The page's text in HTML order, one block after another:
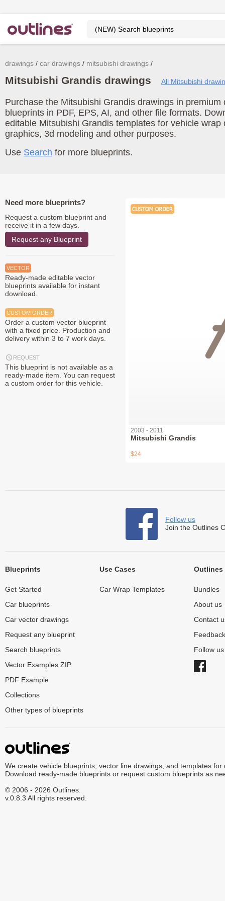
drawings car drawings mitsubishi drawings
Mitsubishi Grandis drawings All Mitsubishi
Purchase the Mitsubishi Grandis drawings in premium
blueprints in PDF, EPS, AI, and other file formats.
editable Mitsubishi Grandis templates for vehicle wrap
graphics, 3d modeling and other purposes.
Use Search for more blueprints.
Need more blueprints?
Request a custom blueprint and
receive it in a few days.
Request any Blueprint
VECTOR
Ready-made editable vector
blueprints available for instant
download.
CUSTOM ORDER
Order a custom vector blueprint
with a fixed price. Production and
delivery within 3 to 7 work days.
REQUEST
This blueprint is not available as a
ready-made item. You can request
a custom order for this vehicle.
2003 - 2011
Mitsubishi Grandis
$24
Follow us
Join the Outlines
Blueprints
Get Started
Car blueprints
Car vector drawings
Request any blueprint
Search blueprints
Vector Examples ZIP
PDF Example
Collections
Other types of blueprints
Use Cases
Car Wrap Templates
Outlines
Bundles
About us
Contact
Feedback
Follow
We create vehicle blueprints, vector line drawings, and templates for
Download ready-made blueprints or request custom blueprints as
© 2006 - 2026 Outlines.
v.0.8.3 All rights reserved.